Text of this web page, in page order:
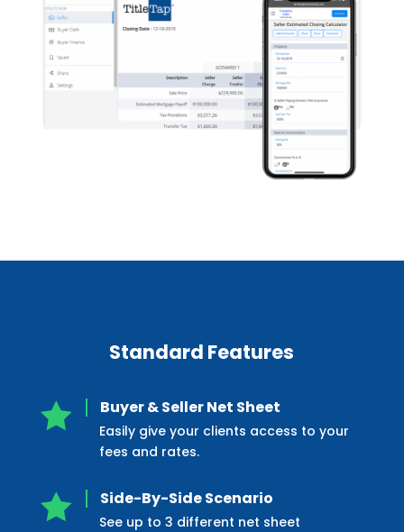
Standard Features
 Buyer & Seller Net Sheet
Easily give your clients access to your
fees and rates.
 Side-By-Side Scenario
See up to 3 different net sheet